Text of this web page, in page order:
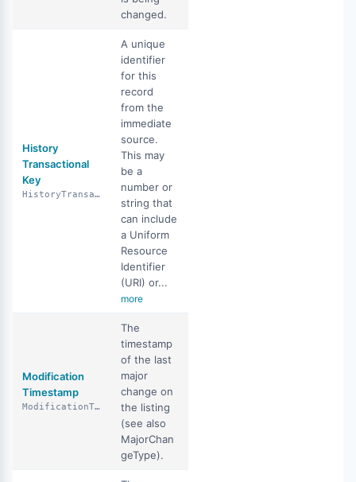
changed.
History
Transactional
Key
HistoryTransactionalKey
A unique
identifier
for this
record
from the
immediate
source.
This may
be a
number or
string that
can include
a Uniform
Resource
Identifier
(URI) or...
more
Modification
Timestamp
ModificationTimestamp
The
timestamp
of the last
major
change on
the listing
(see also
MajorChan
geType).